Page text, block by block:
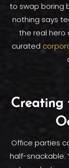
to swap boring
nothing says
the real
curated
Creating
Office parties
half-snackable.